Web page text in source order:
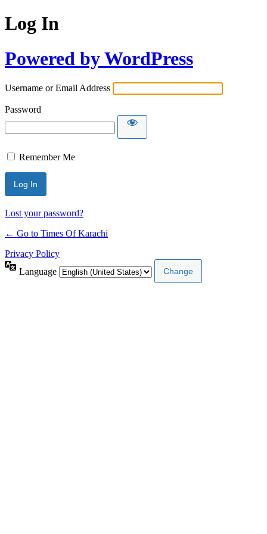
Log In
Powered by WordPress
Username or Email Address
Password
Remember Me
Lost your password?
← Go to Times Of Karachi
Privacy Policy
Language